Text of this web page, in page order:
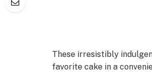
These irresistibly
favorite cake in a